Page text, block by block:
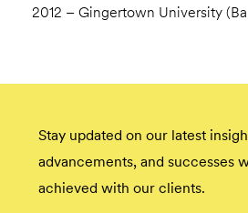
2012 – Gingertown University
Stay updated on our latest
advancements, and successes
achieved with our clients.